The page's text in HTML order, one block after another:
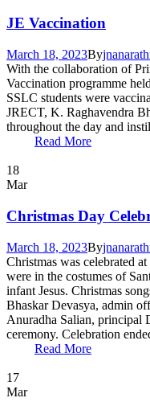
JE Vaccination
March 18, 2023By
With the collaboration of
Vaccination programme
SSLC students were
JRECT, K. Raghavendra
throughout the day and
Read More
18
Mar
Christmas Day
March 18, 2023By
Christmas was celebrated
were in the costumes of
infant Jesus. Christmas
Bhaskar Devasya, admin
Anuradha Salian, principal
ceremony. Celebration
Read More
17
Mar